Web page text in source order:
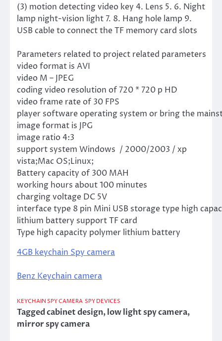
(3) motion detecting video key 4. Lens 5. 6. Night
lamp night-vision light 7. 8. Hang hole lamp 9.
USB cable to connect the TF memory card slots
Parameters related to project related parameters
video format is AVI
video M – JPEG
coding video resolution of 720 * 720 p HD
video frame rate of 30 FPS
player software operating system or bring the
image format is JPG
image ratio 4:3
support system Windows / 2000/2003 / xp
vista;Mac OS;Linux;
Battery capacity of 300 MAH
working hours about 100 minutes
charging voltage DC 5V
interface type 8 pin Mini USB storage type high
lithium battery support TF card
Type high capacity polymer lithium battery
4GB keychain Spy camera
Benz Keychain camera
KEYCHAIN SPY CAMERA SPY DEVICES
Taggedcabinet design,low light spy camera,
mirror spy camera